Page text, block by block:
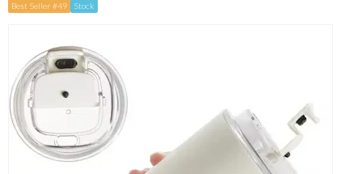
Best Seller #49 Stock